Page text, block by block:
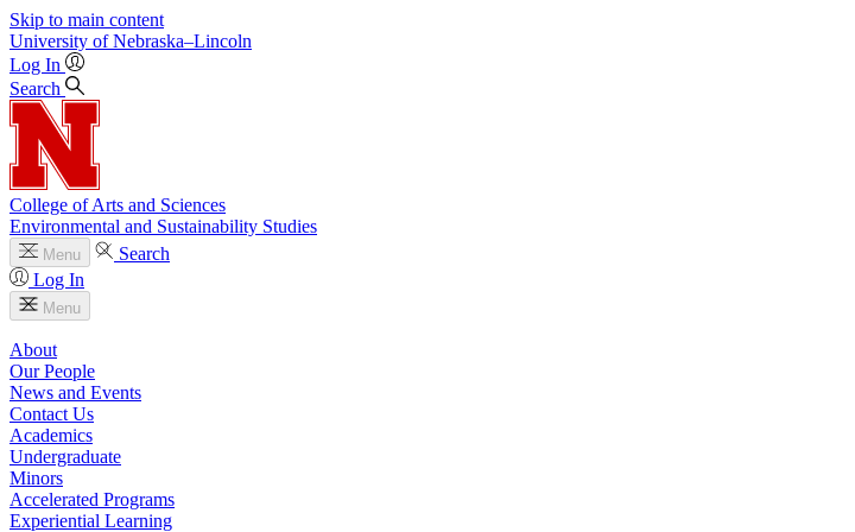
Skip to main content
University of Nebraska–Lincoln
Log In
Search
College of Arts and Sciences
Environmental and Sustainability Studies
Menu
Search
Log In
Menu
About
Our People
News and Events
Contact Us
Academics
Undergraduate
Minors
Accelerated Programs
Experiential Learning